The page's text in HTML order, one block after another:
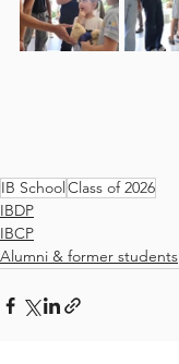
IB School Class of 2026
IBDP
IBCP
Alumni & former students